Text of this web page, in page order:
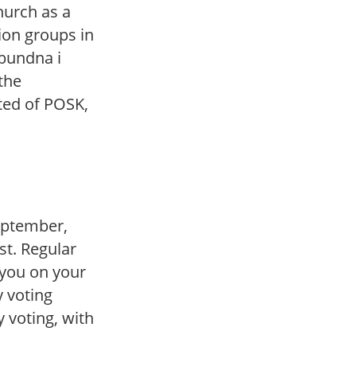
as a
groups in
i
of POSK,
Regular
on your
voting
voting, with